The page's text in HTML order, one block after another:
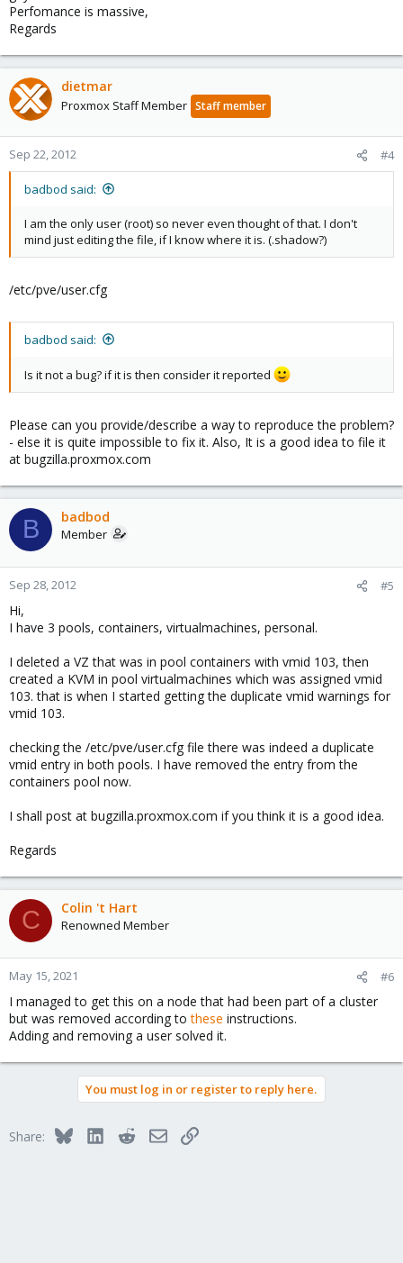
Perfomance is massive,
Regards
dietmar
Proxmox Staff Member Staff member
Sep 22, 2012 #4
badbod said:
I am the only user (root) so never even thought of that. I don't
mind just editing the file, if I know where it is. (.shadow?)
/etc/pve/user.cfg
badbod said:
Is it not a bug? if it is then consider it reported
Please can you provide/describe a way to reproduce the problem?
- else it is quite impossible to fix it. Also, It is a good idea to file it
at bugzilla.proxmox.com
B badbod
Member
Sep 28, 2012 #5
Hi,
I have 3 pools, containers, virtualmachines, personal.
I deleted a VZ that was in pool containers with vmid 103, then
created a KVM in pool virtualmachines which was assigned vmid
103. that is when I started getting the duplicate vmid warnings for
vmid 103.
checking the /etc/pve/user.cfg file there was indeed a duplicate
vmid entry in both pools. I have removed the entry from the
containers pool now.
I shall post at bugzilla.proxmox.com if you think it is a good idea.
Regards
C Colin 't Hart
Renowned Member
May 15, 2021 #6
I managed to get this on a node that had been part of a cluster
but was removed according tothese instructions.
Adding and removing a user solved it.
You must log in or register to reply here.
Share: BlueskyLinkedInRedditEmailLink